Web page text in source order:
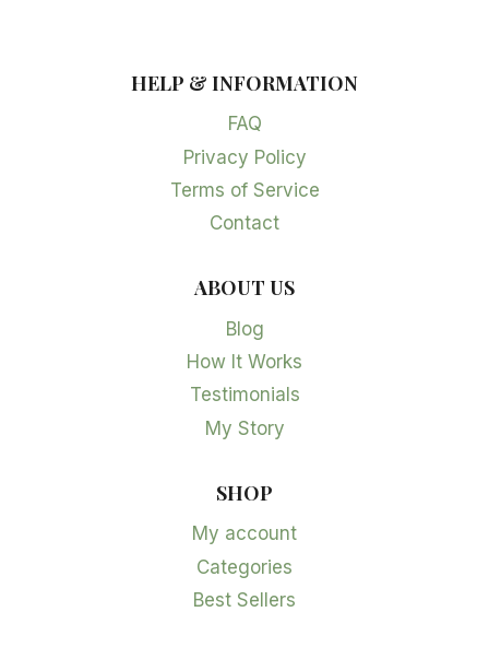
HELP & INFORMATION
FAQ
Privacy Policy
Terms of Service
Contact
ABOUT US
Blog
How It Works
Testimonials
My Story
SHOP
My account
Categories
Best Sellers